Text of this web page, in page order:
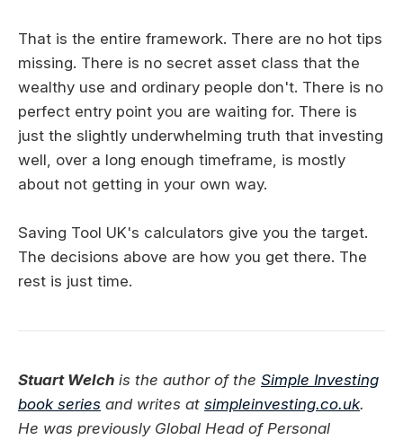
That is the entire framework. There are no hot tips
missing. There is no secret asset class that the
wealthy use and ordinary people don't. There is no
perfect entry point you are waiting for. There is
just the slightly underwhelming truth that investing
well, over a long enough timeframe, is mostly
about not getting in your own way.
Saving Tool UK's calculators give you the target.
The decisions above are how you get there. The
rest is just time.
Stuart Welch is the author of the Simple Investing
book series and writes at simpleinvesting.co.uk.
He was previously Global Head of Personal